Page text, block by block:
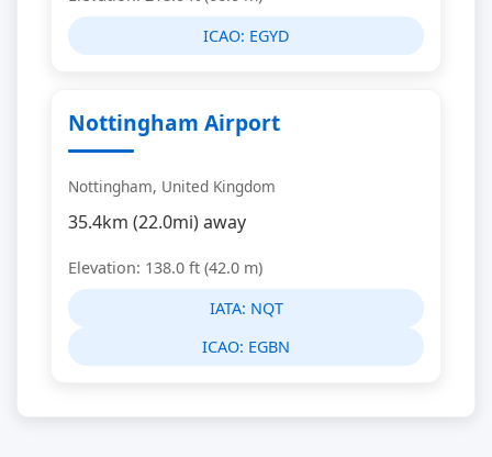
ICAO: EGYD
Nottingham Airport
Nottingham, United Kingdom
35.4km (22.0mi) away
Elevation: 138.0 ft (42.0 m)
IATA: NQT
ICAO: EGBN